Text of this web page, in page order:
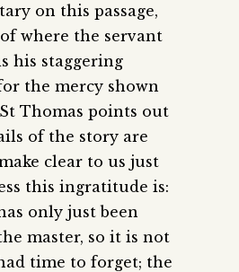
on this passage,
where the servant
his staggering
the mercy shown
Thomas points out
of the story are
clear to us just
this ingratitude is:
only just been
master, so it is not
time to forget; the